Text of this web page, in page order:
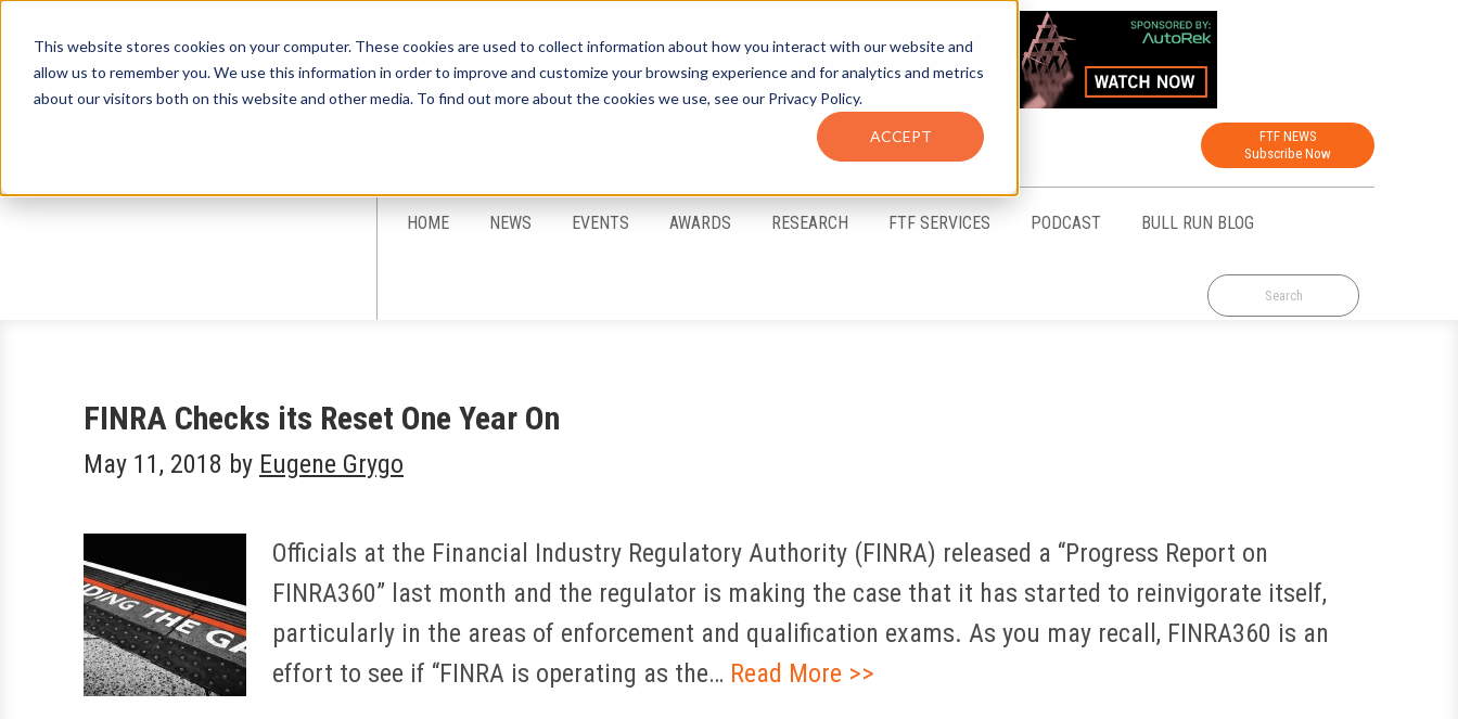
This website stores cookies on your computer. These cookies are used to collect information about how you interact with our website and
allow us to remember you. We use this information in order to improve and customize your browsing experience and for analytics and metrics
about our visitors both on this website and other media. To find out more about the cookies we use, see our Privacy Policy.
ACCEPT
FTF NEWS
Subscribe Now
HOME NEWS EVENTS AWARDS RESEARCH FTF SERVICES PODCAST BULL RUN BLOG
FINRA Checks its Reset One Year On
May 11, 2018 by Eugene Grygo
Officials at the Financial Industry Regulatory Authority (FINRA) released a “Progress Report on
FINRA360” last month and the regulator is making the case that it has started to reinvigorate itself,
particularly in the areas of enforcement and qualification exams. As you may recall, FINRA360 is an
effort to see if “FINRA is operating as the… Read More >>